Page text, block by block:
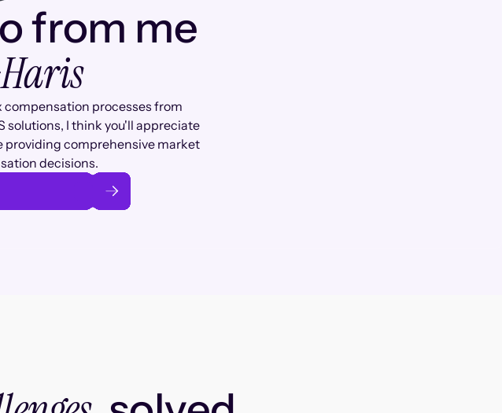
from me
Haris
processes from
I think you'll appreciate
providing comprehensive market
decisions.